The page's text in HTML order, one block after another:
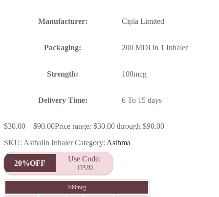
Manufacturer: Cipla Limited
Packaging: 200 MDI in 1 Inhaler
Strength: 100mcg
Delivery Time: 6 To 15 days
$30.00 – $90.00Price range: $30.00 through $90.00
SKU: Asthalin Inhaler Category: Asthma
20%OFF
Use Code:
TP20
100mcg